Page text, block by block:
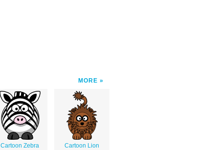
MORE
Cartoon Zebra
Cartoon Lion